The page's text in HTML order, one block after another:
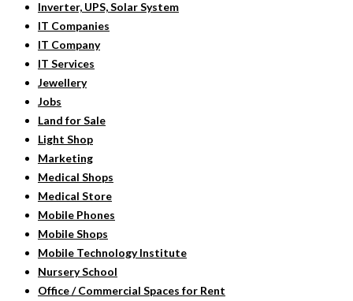
Inverter, UPS, Solar System
IT Companies
IT Company
IT Services
Jewellery
Jobs
Land for Sale
Light Shop
Marketing
Medical Shops
Medical Store
Mobile Phones
Mobile Shops
Mobile Technology Institute
Nursery School
Office / Commercial Spaces for Rent